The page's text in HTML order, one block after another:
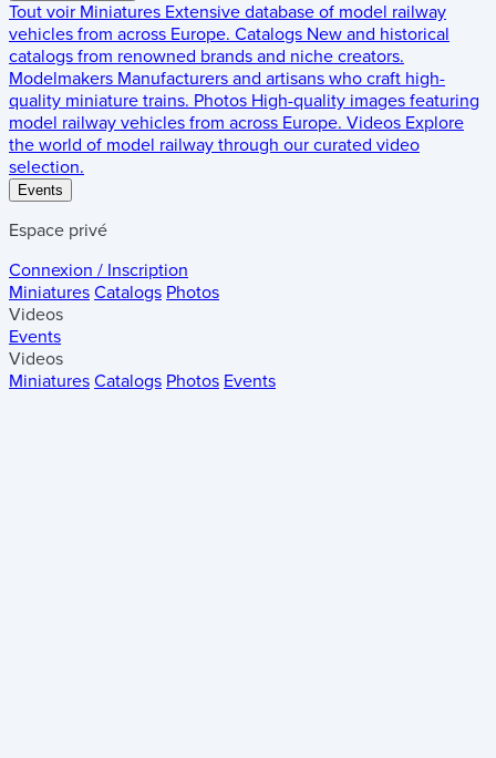
Tout voir Miniatures Extensive database of model railway
vehicles from across Europe. Catalogs New and historical
catalogs from renowned brands and niche creators.
Modelmakers Manufacturers and artisans who craft high-
quality miniature trains. Photos High-quality images featuring
model railway vehicles from across Europe. Videos Explore
the world of model railway through our curated video
selection.
Events
Espace privé
Connexion / Inscription
Miniatures Catalogs Photos
Videos
Events
Videos
Miniatures Catalogs Photos Events